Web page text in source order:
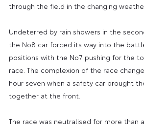
through the field in the changing
Undeterred by rain showers in the
the No8 car forced its way into the
positions with the No7 pushing for the
race. The complexion of the race
hour seven when a safety car brought
together at the front.
The race was neutralised for more than